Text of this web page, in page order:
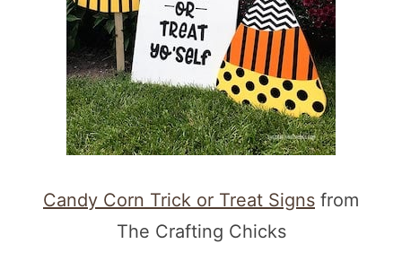
Candy Corn Trick or Treat Signs from
The Crafting Chicks